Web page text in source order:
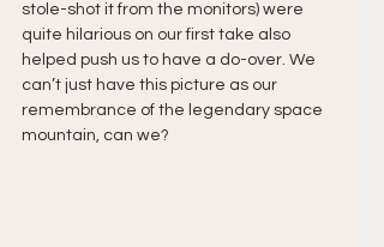
stole-shot it from the monitors) were
quite hilarious on our first take also
helped push us to have a do-over. We
can’t just have this picture as our
remembrance of the legendary space
mountain, can we?